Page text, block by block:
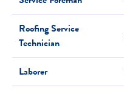
Roofing Service
Technician
Laborer